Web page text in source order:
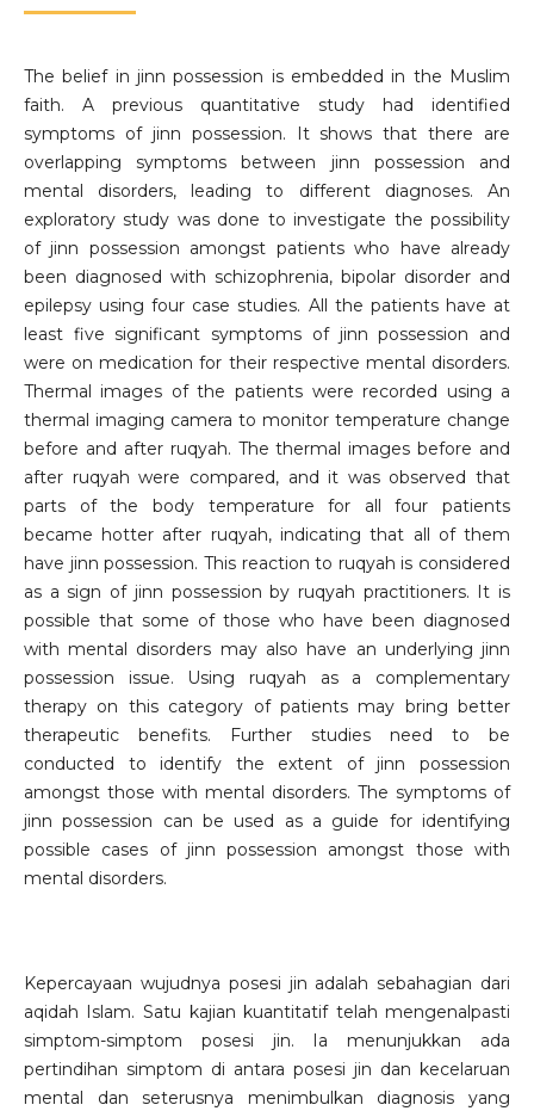
The belief in jinn possession is embedded in the Muslim
faith. A previous quantitative study had identified
symptoms of jinn possession. It shows that there are
overlapping symptoms between jinn possession and
mental disorders, leading to different diagnoses. An
exploratory study was done to investigate the possibility
of jinn possession amongst patients who have already
been diagnosed with schizophrenia, bipolar disorder and
epilepsy using four case studies. All the patients have at
least five significant symptoms of jinn possession and
were on medication for their respective mental disorders.
Thermal images of the patients were recorded using a
thermal imaging camera to monitor temperature change
before and after ruqyah. The thermal images before and
after ruqyah were compared, and it was observed that
parts of the body temperature for all four patients
became hotter after ruqyah, indicating that all of them
have jinn possession. This reaction to ruqyah is considered
as a sign of jinn possession by ruqyah practitioners. It is
possible that some of those who have been diagnosed
with mental disorders may also have an underlying jinn
possession issue. Using ruqyah as a complementary
therapy on this category of patients may bring better
therapeutic benefits. Further studies need to be
conducted to identify the extent of jinn possession
amongst those with mental disorders. The symptoms of
jinn possession can be used as a guide for identifying
possible cases of jinn possession amongst those with
mental disorders.
Kepercayaan wujudnya posesi jin adalah sebahagian dari
aqidah Islam. Satu kajian kuantitatif telah mengenalpasti
simptom-simptom posesi jin. Ia menunjukkan ada
pertindihan simptom di antara posesi jin dan kecelaruan
mental dan seterusnya menimbulkan diagnosis yang